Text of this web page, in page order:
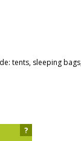
tents, sleeping
?